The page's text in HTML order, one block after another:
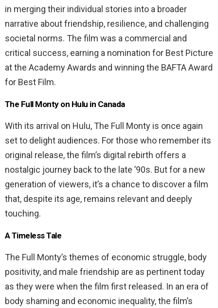
in merging their individual stories into a broader
narrative about friendship, resilience, and challenging
societal norms. The film was a commercial and
critical success, earning a nomination for Best Picture
at the Academy Awards and winning the BAFTA Award
for Best Film.
The Full Monty on Hulu in Canada
With its arrival on Hulu, The Full Monty is once again
set to delight audiences. For those who remember its
original release, the film’s digital rebirth offers a
nostalgic journey back to the late ’90s. But for a new
generation of viewers, it’s a chance to discover a film
that, despite its age, remains relevant and deeply
touching.
A Timeless Tale
The Full Monty’s themes of economic struggle, body
positivity, and male friendship are as pertinent today
as they were when the film first released. In an era of
body shaming and economic inequality, the film’s